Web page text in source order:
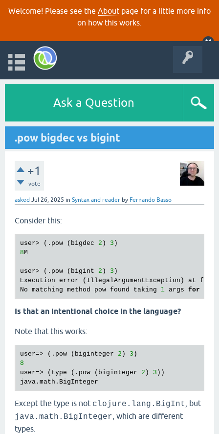
Welcome! Please see the About page for a little more info
on how this works.
Ask a Question
.pow bigdec vs bigint
+1
vote
asked Jul 26, 2025 in Syntax and reader by Fernando Basso
Consider this:
user> (.pow (bigdec 2 ) 3
8M
user> (.pow (bigint 2 ) 3 )
Execution error (IllegalArgumentException) at foo/
No matching method pow found taking 1 args for
Is that an intentional choice in the language?
Note that this works:
user=> (.pow (biginteger 2 ) 3
8
user=> (type (.pow (biginteger 2 ) 3 ))
Except the type is not clojure.lang.BigInt
, but
java.math.BigInteger , which are different
types.